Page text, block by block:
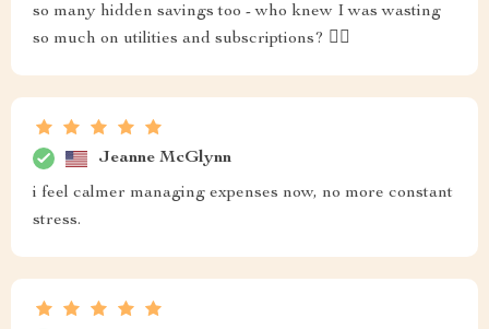
so many hidden savings too - who knew I was wasting
so much on utilities and subscriptions? 🤦‍♀️
Jeanne McGlynn
i feel calmer managing expenses now, no more constant
stress.